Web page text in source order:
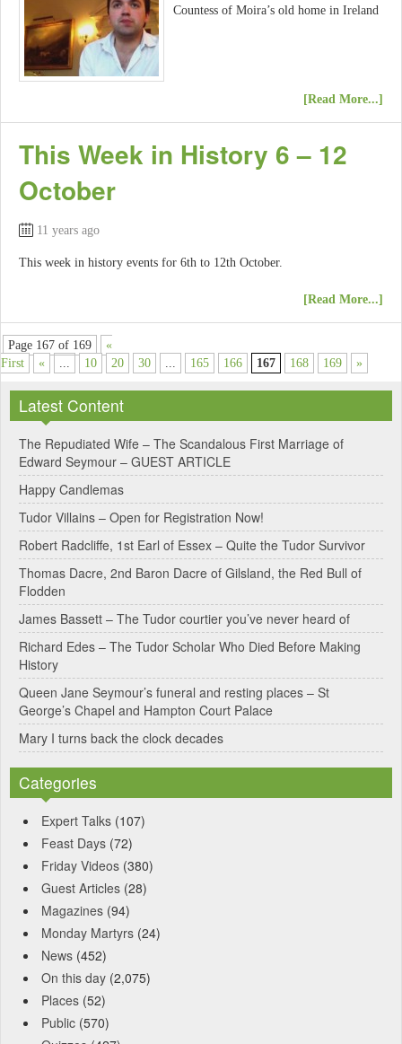
Countess of Moira’s old home in Ireland
[Read More...]
This Week in History 6 – 12
October
11 years ago
This week in history events for 6th to 12th October.
[Read More...]
Page 167 of 169
«
First
« 10 20 30 165 166 167 168 169 »
Latest Content
The Repudiated Wife – The Scandalous First Marriage of
Edward Seymour – GUEST ARTICLE
Happy Candlemas
Tudor Villains – Open for Registration Now!
Robert Radcliffe, 1st Earl of Essex – Quite the Tudor Survivor
Thomas Dacre, 2nd Baron Dacre of Gilsland, the Red Bull of
Flodden
James Bassett – The Tudor courtier you’ve never heard of
Richard Edes – The Tudor Scholar Who Died Before Making
History
Queen Jane Seymour’s funeral and resting places – St
George’s Chapel and Hampton Court Palace
Mary I turns back the clock decades
Categories
Expert Talks (107)
Feast Days (72)
Friday Videos (380)
Guest Articles (28)
Magazines (94)
Monday Martyrs (24)
News (452)
On this day (2,075)
Places (52)
Public (570)